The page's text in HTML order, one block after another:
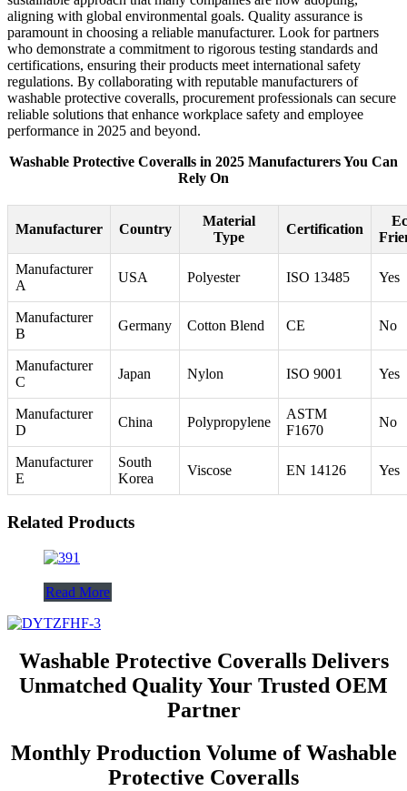
aligning with global environmental goals. Quality assurance is
paramount in choosing a reliable manufacturer. Look for partners
who demonstrate a commitment to rigorous testing standards and
certifications, ensuring their products meet international safety
regulations. By collaborating with reputable manufacturers of
washable protective coveralls, procurement professionals can secure
reliable solutions that enhance workplace safety and employee
performance in 2025 and beyond.
Washable Protective Coveralls in 2025 Manufacturers You Can
Rely On
Manufacturer Country
Material
Type
Certification
Manufacturer
A
USA Polyester ISO 13485 Yes
Manufacturer
B
Germany Cotton Blend CE No
Manufacturer
C
Japan Nylon ISO 9001 Yes
Manufacturer
D
China Polypropylene
ASTM
F1670
No
Manufacturer
E
South
Korea
Viscose EN 14126 Yes
Related Products
Read More
Washable Protective Coveralls Delivers
Unmatched Quality Your Trusted OEM
Partner
Monthly Production Volume of Washable
Protective Coveralls